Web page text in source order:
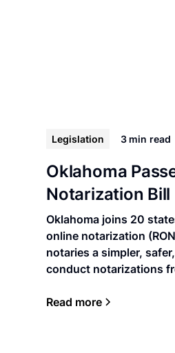
Legislation 3 min read
Oklahoma
Notarization Bill
Oklahoma joins 20
online notarization
notaries a simpler,
conduct notarizations
Read more